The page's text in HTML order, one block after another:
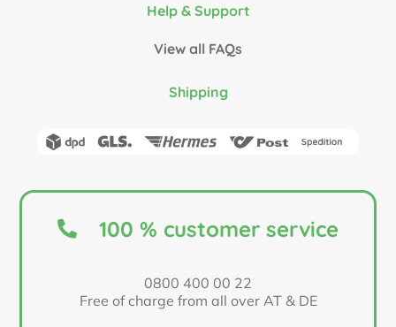
Help & Support
View all FAQs
Shipping
100 % customer service
0800 400 00 22
Free of charge from all over AT & DE